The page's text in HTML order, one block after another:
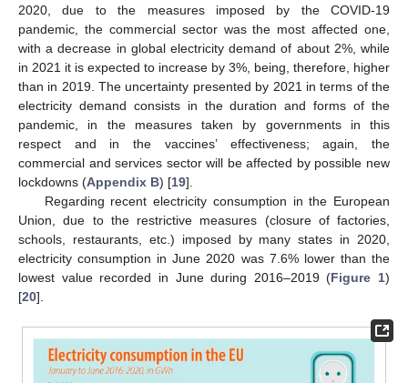
2020, due to the measures imposed by the COVID-19
pandemic, the commercial sector was the most affected one,
with a decrease in global electricity demand of about 2%, while
in 2021 it is expected to increase by 3%, being, therefore, higher
than in 2019. The uncertainty presented by 2021 in terms of the
electricity demand consists in the duration and forms of the
pandemic, in the measures taken by governments in this
respect and in the vaccines’ effectiveness; again, the
commercial and services sector will be affected by possible new
lockdowns (Appendix B) [19].
Regarding recent electricity consumption in the European
Union, due to the restrictive measures (closure of factories,
schools, restaurants, etc.) imposed by many states in 2020,
electricity consumption in June 2020 was 7.6% lower than the
lowest value recorded in June during 2016–2019 (Figure 1)
[20].